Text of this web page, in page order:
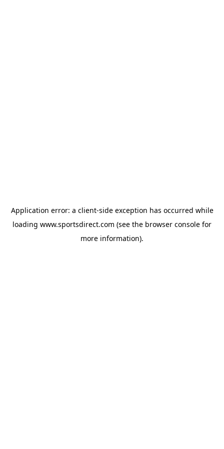
Application error: a client-side exception has occurred while
loading www.sportsdirect.com (see the browser console for
more information).